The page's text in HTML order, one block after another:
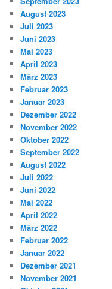
August 2023
Juli 2023
Juni 2023
Mai 2023
April 2023
März 2023
Februar 2023
Januar 2023
Dezember 2022
November 2022
Oktober 2022
September 2022
August 2022
Juli 2022
Juni 2022
Mai 2022
April 2022
März 2022
Februar 2022
Januar 2022
Dezember 2021
November 2021